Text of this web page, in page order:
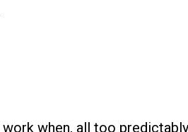
when, all too